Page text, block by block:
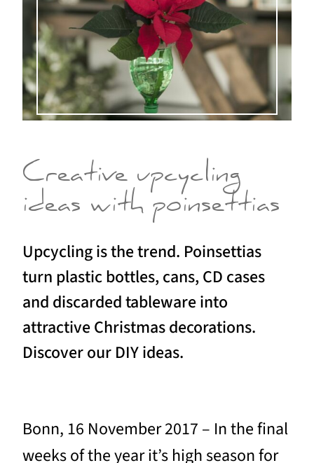
Creative upcycling
ideas with poinsettias
Upcycling is the trend. Poinsettias
turn plastic bottles, cans, CD cases
and discarded tableware into
attractive Christmas decorations.
Discover our DIY ideas.
Bonn, 16 November 2017 – In the final
weeks of the year it’s high season for